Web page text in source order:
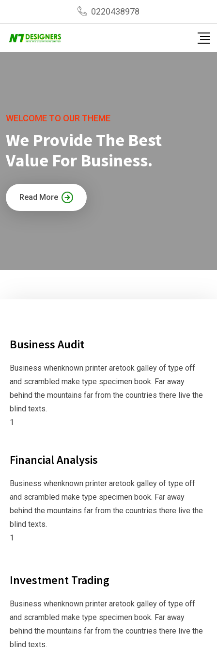
0220438978
WELCOME TO OUR THEME
We Provide The Best
Value For Business.
Read More
Business Audit
Business whenknown printer aretook galley of type off
and scrambled make type specimen book. Far away
behind the mountains far from the countries there live the
blind texts.
1
Financial Analysis
Business whenknown printer aretook galley of type off
and scrambled make type specimen book. Far away
behind the mountains far from the countries there live the
blind texts.
1
Investment Trading
Business whenknown printer aretook galley of type off
and scrambled make type specimen book. Far away
behind the mountains far from the countries there live the
blind texts.